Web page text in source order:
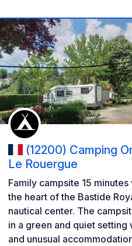
(12200) Camping
Le Rouergue
Family campsite 15
the heart of the Bastide
nautical center. The
in a green and quiet setting
and unusual